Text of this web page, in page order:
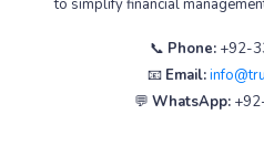
to simplify financial
📞 Phone:+92-
📧 Email:
💬 WhatsApp: